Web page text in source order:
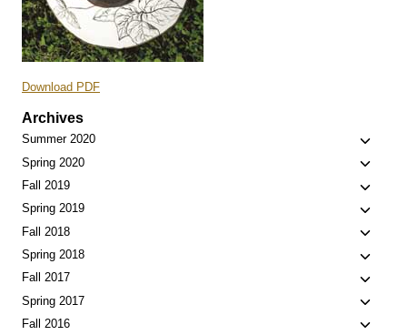
Download PDF
Archives
Summer 2020
Toggle
child
Spring 2020
Toggle
child
Fall 2019
Toggle
child
Spring 2019
Toggle
child
Fall 2018
Toggle
child
Spring 2018
Toggle
child
Fall 2017
Toggle
child
Spring 2017
Toggle
child
Fall 2016
Toggle